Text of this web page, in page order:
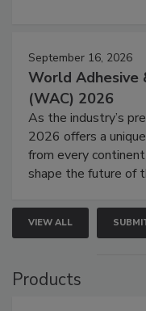
September 16, 2026
World Adhesive
(WAC) 2026
As the industry’s
2026 offers a
from every
shape the future of
VIEW ALL
Products